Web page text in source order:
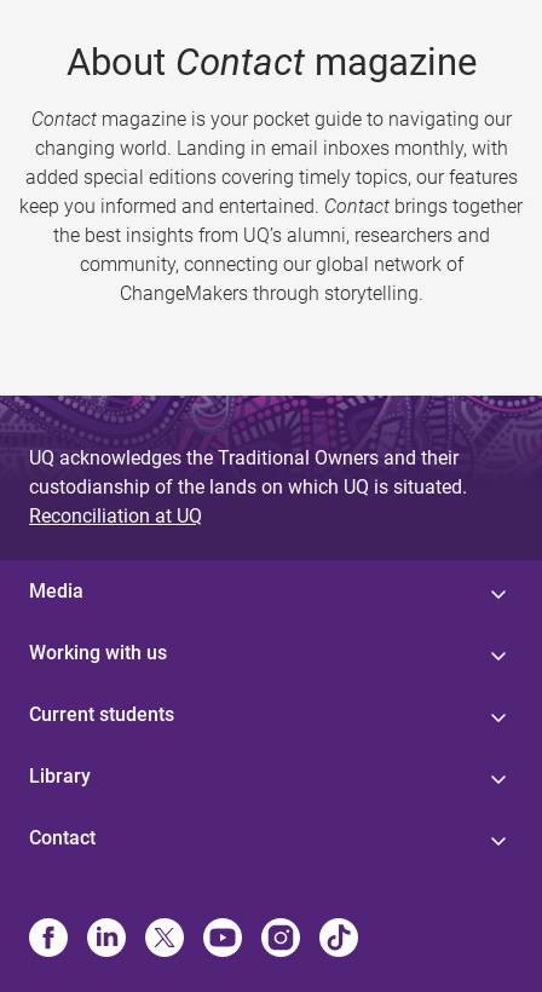
About Contactmagazine
Contactmagazine is your pocket guide to navigating our
changing world. Landing in email inboxes monthly, with
added special editions covering timely topics, our features
keep you informed and entertained. Contact brings together
the best insights from UQ’s alumni, researchers and
community, connecting our global network of
ChangeMakers through storytelling.
UQ acknowledges the Traditional Owners and their
custodianship of the lands on which UQ is situated.
Reconciliation at UQ
Media
Working with us
Current students
Library
Contact